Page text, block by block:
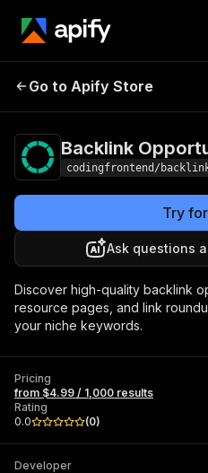
Backlink
Go to Apify Store
Backlink
codingfrontend/
Try
Ask questions
Discover high-quality backlink
resource pages, and link
your niche keywords.
Pricing
from $4.99 / 1,000 results
Rating
0.0
(0)
Developer